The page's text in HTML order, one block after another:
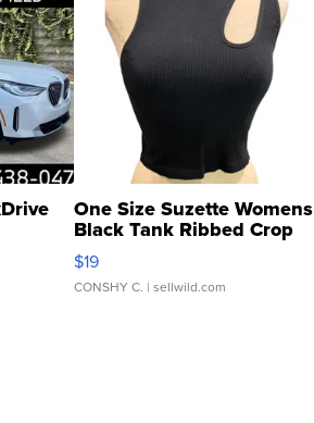
One Size Suzette Womens
Black Tank Ribbed Crop
Asymmetrical ...
$19
CONSHY C. | sellwild.com